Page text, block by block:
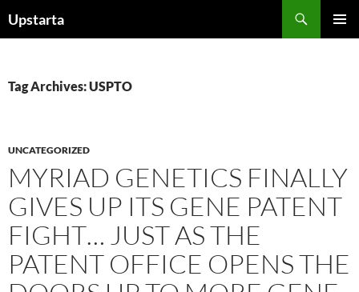
toUpstarta
Tag Archives: USPTO
UNCATEGORIZED
MYRIAD GENETICS FINALLY
GIVES UP ITS GENE PATENT
FIGHT… JUST AS THE
PATENT OFFICE OPENS THE